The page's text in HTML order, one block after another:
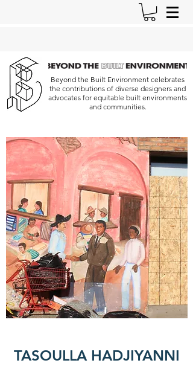
Beyond the Built Environment celebrates
the contributions of diverse designers and
advocates for equitable built environments
and communities.
TASOULLA HADJIYANNI